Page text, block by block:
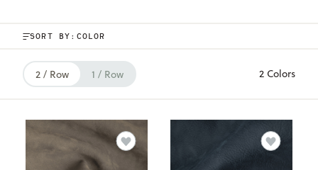
SORT BY:
2 / Row 1 / Row 2 Colors